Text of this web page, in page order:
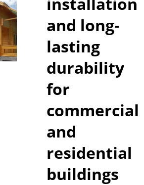
and long-
lasting
durability
for
commercial
and
residential
buildings